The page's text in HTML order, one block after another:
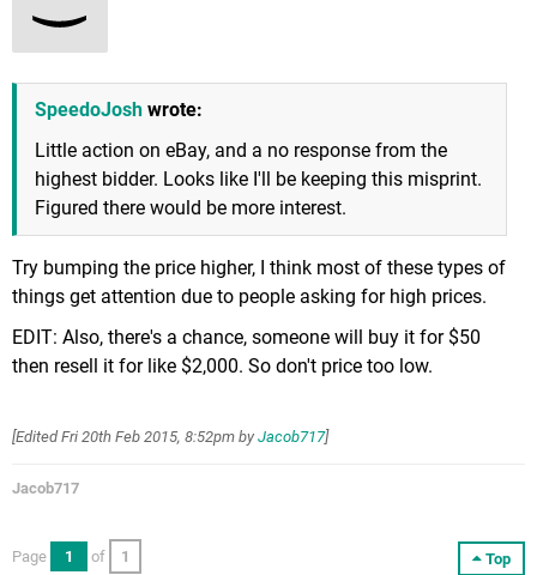
SpeedoJosh wrote:
Little action on eBay, and a no response from the
highest bidder. Looks like I'll be keeping this misprint.
Figured there would be more interest.
Try bumping the price higher, I think most of these types of
things get attention due to people asking for high prices.
EDIT: Also, there's a chance, someone will buy it for $50
then resell it for like $2,000. So don't price too low.
[EditedFri 20th Feb 2015, 8:52pm by Jacob717]
Jacob717
Top
Page 1 of 1